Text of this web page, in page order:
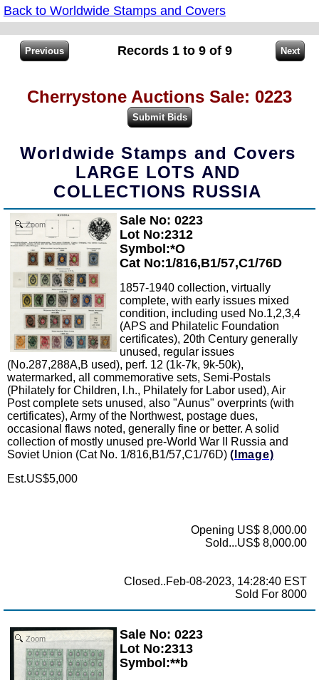
Back to Worldwide Stamps and Covers
Records 1 to 9 of 9
Cherrystone Auctions Sale: 0223
Worldwide Stamps and Covers
LARGE LOTS AND
COLLECTIONS RUSSIA
Zoom
Sale No: 0223
Lot No:2312
Symbol:*O
Cat No:1/816,B1/57,C1/76D
1857-1940 collection, virtually
complete, with early issues mixed
condition, including used No.1,2,3,4
(APS and Philatelic Foundation
certificates), 20th Century generally
unused, regular issues
(No.287,288A,B used), perf. 12 (1k-7k, 9k-50k),
watermarked, all commemorative sets, Semi-Postals
(Philately for Children, l.h., Philately for Labor used), Air
Post complete sets unused, also "Aunus" overprints (with
certificates), Army of the Northwest, postage dues,
occasional flaws noted, generally fine or better. A solid
collection of mostly unused pre-World War II Russia and
Soviet Union (Cat No. 1/816,B1/57,C1/76D) (Image)
Est.US$5,000
Opening US$ 8,000.00
Sold...US$ 8,000.00
Closed..Feb-08-2023, 14:28:40 EST
Sold For 8000
Zoom
Sale No: 0223
Lot No:2313
Symbol:**b